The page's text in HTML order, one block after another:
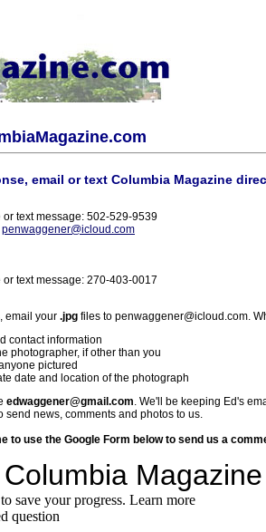
email or text Columbia Magazine
or text message: 502-529-9539
penwaggener@icloud.com
or text message: 270-403-0017
email your .jpg files to penwaggener@icloud.com.
contact information
photographer, if other than you
pictured
date and location of the photograph
edwaggener@gmail.com. We'll be keeping Ed's
send news, comments and photos to us.
to use the Google Form below to send us a